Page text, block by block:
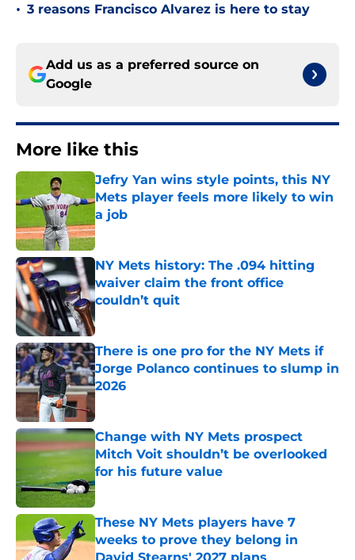
• 3 reasons Francisco Alvarez is here to stay
Add us as a preferred source on
Google
More like this
Jefry Yan wins style points, this NY
Mets player feels more likely to win
a job
Published by on Invalid Date
NY Mets history: The .094 hitting
waiver claim the front office
couldn’t quit
Published by on Invalid Date
There is one pro for the NY Mets if
Jorge Polanco continues to slump in
2026
Published by on Invalid Date
Change with NY Mets prospect
Mitch Voit shouldn’t be overlooked
for his future value
Published by on Invalid Date
These NY Mets players have 7
weeks to prove they belong in